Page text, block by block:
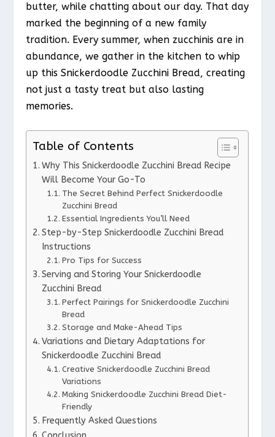
butter, while chatting about our day. That day
marked the beginning of a new family
tradition. Every summer, when zucchinis are in
abundance, we gather in the kitchen to whip
up this Snickerdoodle Zucchini Bread, creating
not just a tasty treat but also lasting
memories.
Table of Contents
Why This Snickerdoodle Zucchini Bread Recipe
Will Become Your Go-To
The Secret Behind Perfect Snickerdoodle
Zucchini Bread
Essential Ingredients You’ll Need
Step-by-Step Snickerdoodle Zucchini Bread
Instructions
Pro Tips for Success
Serving and Storing Your Snickerdoodle
Zucchini Bread
Perfect Pairings for Snickerdoodle Zucchini
Bread
Storage and Make-Ahead Tips
Variations and Dietary Adaptations for
Snickerdoodle Zucchini Bread
Creative Snickerdoodle Zucchini Bread
Variations
Making Snickerdoodle Zucchini Bread Diet-
Friendly
Frequently Asked Questions